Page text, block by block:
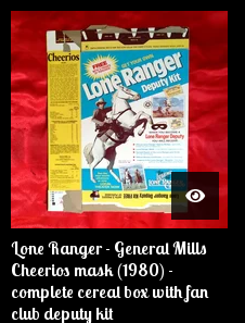
Lone Ranger - General Mills
Cheerios mask (1980) -
complete cereal box with fan
club deputy kit